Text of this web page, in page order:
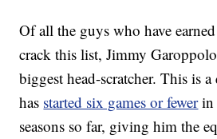
Of all the guys who have
crack this list, Jimmy
biggest head-scratcher. This is
has started six games or fewerin
seasons so far, giving him the